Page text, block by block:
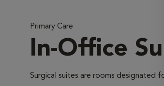
Primary Care
In-Office
Surgical suites are rooms designated